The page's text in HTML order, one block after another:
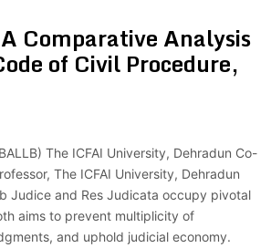
Comparative Analysis
of Civil Procedure,
The ICFAI University, Dehradun Co-
The ICFAI University, Dehradun
Judice and Res Judicata occupy pivotal
aims to prevent multiplicity of
and uphold judicial economy.